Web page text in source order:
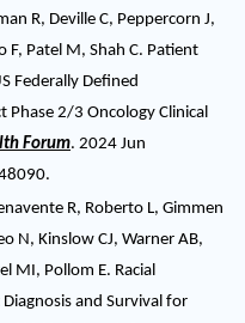
R, Deville C, Peppercorn J,
F, Patel M, Shah C. Patient
Federally Defined
Phase 2/3 Oncology Clinical
Forum. 2024 Jun
R, Roberto L, Gimmen
N, Kinslow CJ, Warner AB,
MI, Pollom E. Racial
Diagnosis and Survival for